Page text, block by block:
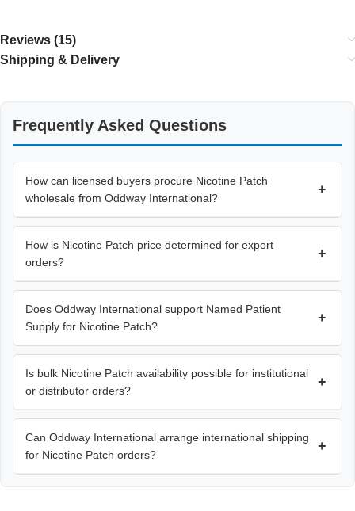
Reviews (15)
Shipping & Delivery
Frequently Asked Questions
How can licensed buyers procure Nicotine Patch
wholesale from Oddway International?
+
How is Nicotine Patch price determined for export
orders?
+
Does Oddway International support Named Patient
Supply for Nicotine Patch?
+
Is bulk Nicotine Patch availability possible for institutional
or distributor orders?
+
Can Oddway International arrange international shipping
for Nicotine Patch orders?
+